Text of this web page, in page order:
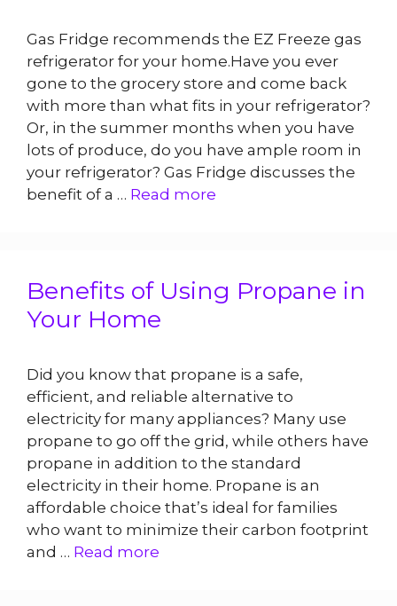
Gas Fridge recommends the EZ Freeze gas
refrigerator for your home.Have you ever
gone to the grocery store and come back
with more than what fits in your refrigerator?
Or, in the summer months when you have
lots of produce, do you have ample room in
your refrigerator? Gas Fridge discusses the
benefit of a … Read more
Benefits of Using Propane in
Your Home
Did you know that propane is a safe,
efficient, and reliable alternative to
electricity for many appliances? Many use
propane to go off the grid, while others have
propane in addition to the standard
electricity in their home. Propane is an
affordable choice that’s ideal for families
who want to minimize their carbon footprint
and … Read more